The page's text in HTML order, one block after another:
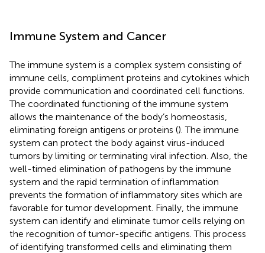
Immune System and Cancer
The immune system is a complex system consisting of
immune cells, compliment proteins and cytokines which
provide communication and coordinated cell functions.
The coordinated functioning of the immune system
allows the maintenance of the body’s homeostasis,
eliminating foreign antigens or proteins (). The immune
system can protect the body against virus-induced
tumors by limiting or terminating viral infection. Also, the
well-timed elimination of pathogens by the immune
system and the rapid termination of inflammation
prevents the formation of inflammatory sites which are
favorable for tumor development. Finally, the immune
system can identify and eliminate tumor cells relying on
the recognition of tumor-specific antigens. This process
of identifying transformed cells and eliminating them